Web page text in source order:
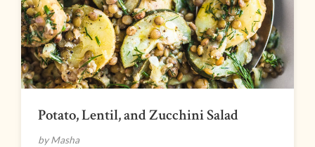
Potato, Lentil, and Zucchini Salad
by Masha